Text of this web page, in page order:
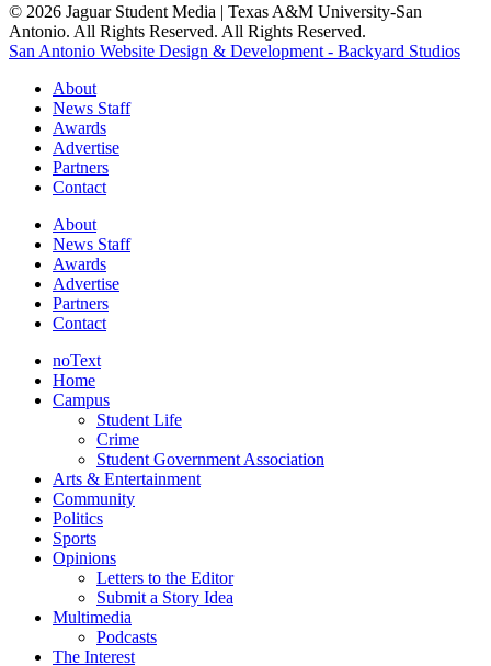
© 2026 Jaguar Student Media | Texas A&M University-San
Antonio. All Rights Reserved. All Rights Reserved.
San Antonio Website Design & Development - Backyard Studios
About
News Staff
Awards
Advertise
Partners
Contact
About
News Staff
Awards
Advertise
Partners
Contact
noText
Home
Campus
Student Life
Crime
Student Government Association
Arts & Entertainment
Community
Politics
Sports
Opinions
Letters to the Editor
Submit a Story Idea
Multimedia
Podcasts
The Interest